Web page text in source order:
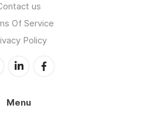
us
Of Service
Policy
Menu